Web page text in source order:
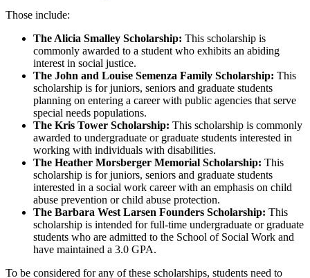
Those include:
The Alicia Smalley Scholarship: This scholarship is
commonly awarded to a student who exhibits an abiding
interest in social justice.
The John and Louise Semenza Family Scholarship: This
scholarship is for juniors, seniors and graduate students
planning on entering a career with public agencies that serve
special needs populations.
The Kris Tower Scholarship: This scholarship is commonly
awarded to undergraduate or graduate students interested in
working with individuals with disabilities.
The Heather Morsberger Memorial Scholarship: This
scholarship is for juniors, seniors and graduate students
interested in a social work career with an emphasis on child
abuse prevention or child abuse protection.
The Barbara West Larsen Founders Scholarship: This
scholarship is intended for full-time undergraduate or graduate
students who are admitted to the School of Social Work and
have maintained a 3.0 GPA.
To be considered for any of these scholarships, students need to